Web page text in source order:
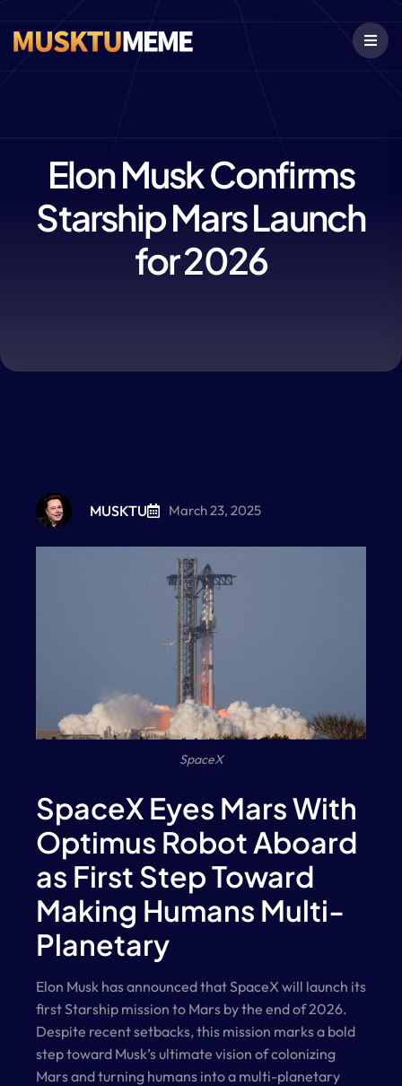
Elon Musk Confirms
Starship Mars Launch
for 2026
MUSKTU March 23, 2025
SpaceX
SpaceX Eyes Mars With
Optimus Robot Aboard
as First Step Toward
Making Humans Multi-
Planetary
Elon Musk has announced that SpaceX will launch its
first Starship mission to Mars by the end of 2026.
Despite recent setbacks, this mission marks a bold
step toward Musk’s ultimate vision of colonizing
Mars and turning humans into a multi-planetary